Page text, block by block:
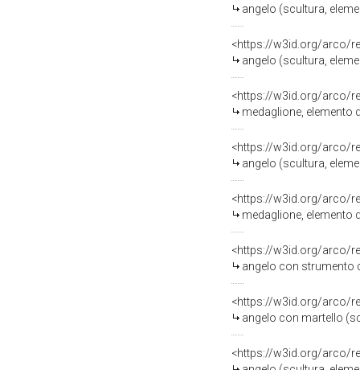
angelo (scultura,
<https://w3id.org/arco/
angelo (scultura,
<https://w3id.org/arco/
medaglione, elemento
<https://w3id.org/arco/
angelo (scultura,
<https://w3id.org/arco/
medaglione, elemento
<https://w3id.org/arco/
angelo con strumento
<https://w3id.org/arco/
angelo con martello
<https://w3id.org/arco/